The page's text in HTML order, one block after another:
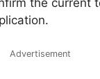
the current
Advertisement